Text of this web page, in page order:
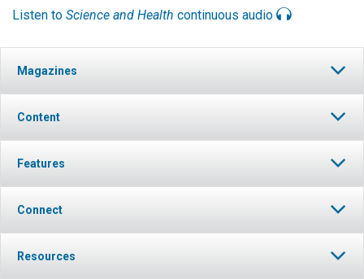
Listen to Science and Health continuous audio
Magazines
Content
Features
Connect
Resources